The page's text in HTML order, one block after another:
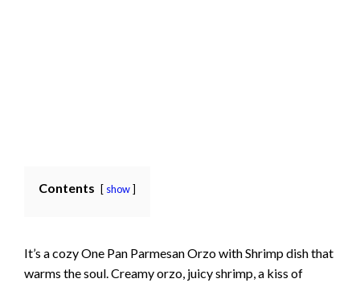
Contents show
It’s a cozy One Pan Parmesan Orzo with Shrimp dish that
warms the soul. Creamy orzo, juicy shrimp, a kiss of